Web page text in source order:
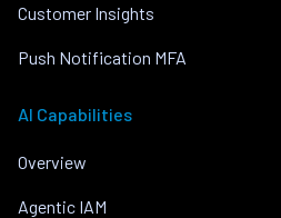
Customer Insights
Push Notification MFA
AI Capabilities
Overview
Agentic IAM